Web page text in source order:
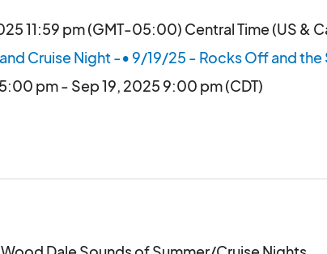
11:59 pm (GMT-05:00) Central Time (US &
Cruise Night -• 9/19/25 - Rocks Off and
pm - Sep 19, 2025 9:00 pm (CDT)